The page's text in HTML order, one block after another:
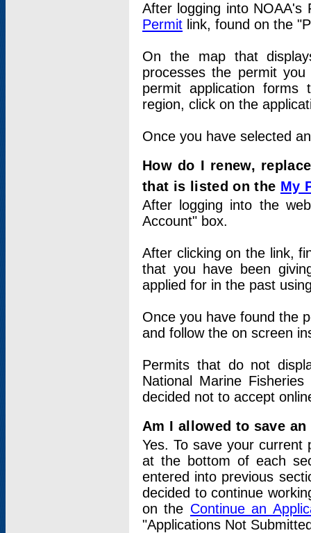
After logging into
Permit link, found on the
On the map that
processes the permit
permit application
region, click on the
Once you have selected
How do I renew,
that is listed on the My
After logging into the
Account" box.
After clicking on the link,
that you have been
applied for in the past
Once you have found the
and follow the on screen
Permits that do not
National Marine
decided not to accept
Am I allowed to save
Yes. To save your current
at the bottom of each
entered into previous
decided to continue
on the Continue an
"Applications Not